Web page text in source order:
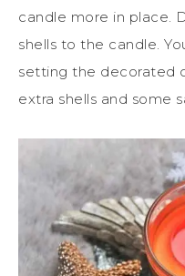
candle more in place.
shells to the candle.
setting the decorated
extra shells and some